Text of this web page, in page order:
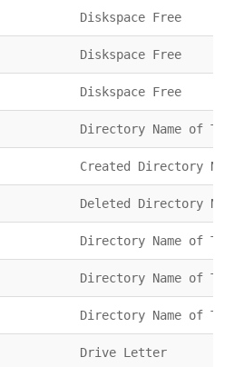
Diskspace Free
Diskspace Free
Diskspace Free
Directory Name of
Created Directory Name
Deleted Directory Name
Directory Name of
Directory Name of
Directory Name of
Drive Letter